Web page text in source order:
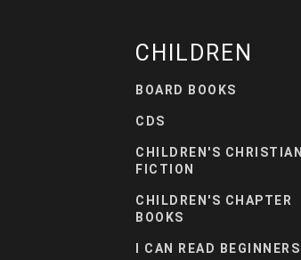
CHILDREN
BOARD BOOKS
CDS
CHILDREN'S CHRISTIAN
FICTION
CHILDREN'S CHAPTER
BOOKS
I CAN READ BEGINNERS